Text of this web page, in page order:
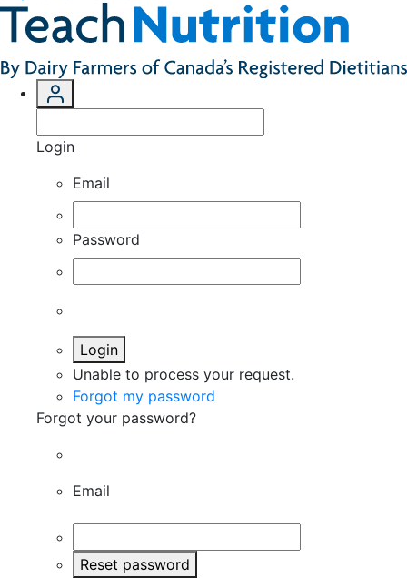
Login
Email
Password
Login
Unable to process your request.
Forgot my password
Forgot your password?
Email
Reset password